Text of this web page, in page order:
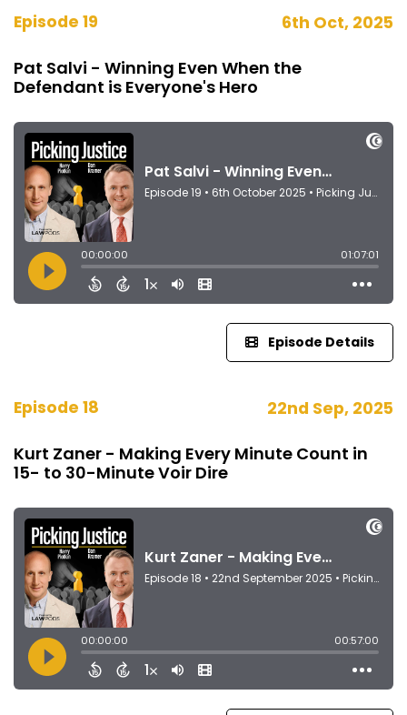
Episode 19 6th Oct, 2025
Pat Salvi - Winning Even When the
Defendant is Everyone's Hero
Episode Details
Episode 18 22nd Sep, 2025
Kurt Zaner - Making Every Minute Count in
15- to 30-Minute Voir Dire